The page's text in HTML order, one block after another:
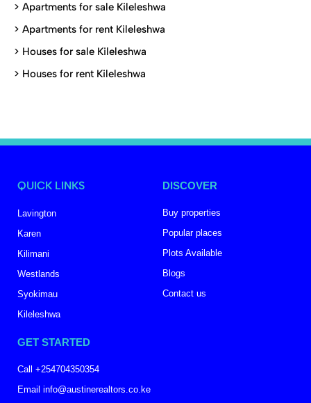
> Apartments for sale Kileleshwa
> Apartments for rent Kileleshwa
> Houses for sale Kileleshwa
> Houses for rent Kileleshwa
QUICK LINKS
Lavington
Karen
Kilimani
Westlands
Syokimau
Kileleshwa
DISCOVER
Buy properties
Popular places
Plots Available
Blogs
Contact us
GET STARTED
Call +254704350354
Email info@austinerealtors.co.ke